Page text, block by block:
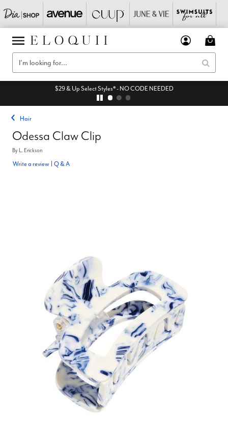
$29 & Up Select Styles* - NO CODE NEEDED
Hair
Odessa Claw Clip
ByL. Erickson
Write a review Q & A